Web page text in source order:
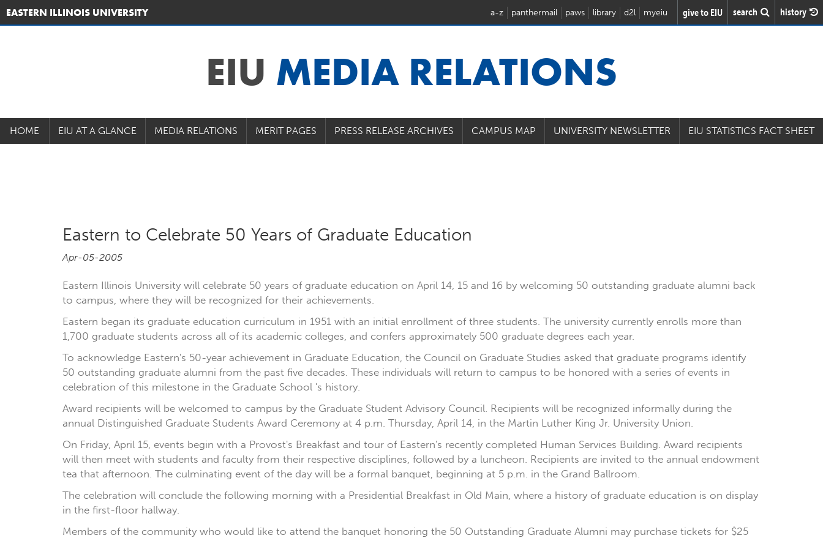
EASTERN ILLINOIS UNIVERSITY a-z panthermail paws library d2l myeiu give to EIU search history
EIU MEDIA RELATIONS
HOME EIU AT A GLANCE MEDIA RELATIONS MERIT PAGES PRESS RELEASE ARCHIVES CAMPUS MAP UNIVERSITY NEWSLETTER EIU STATISTICS FACT SHEET
Eastern to Celebrate 50 Years of Graduate Education
Apr-05-2005
Eastern Illinois University will celebrate 50 years of graduate education on April 14, 15 and 16 by welcoming 50 outstanding graduate alumni back
to campus, where they will be recognized for their achievements.
Eastern began its graduate education curriculum in 1951 with an initial enrollment of three students. The university currently enrolls more than
1,700 graduate students across all of its academic colleges, and confers approximately 500 graduate degrees each year.
To acknowledge Eastern's 50-year achievement in Graduate Education, the Council on Graduate Studies asked that graduate programs identify
50 outstanding graduate alumni from the past five decades. These individuals will return to campus to be honored with a series of events in
celebration of this milestone in the Graduate School 's history.
Award recipients will be welcomed to campus by the Graduate Student Advisory Council. Recipients will be recognized informally during the
annual Distinguished Graduate Students Award Ceremony at 4 p.m. Thursday, April 14, in the Martin Luther King Jr. University Union.
On Friday, April 15, events begin with a Provost's Breakfast and tour of Eastern's recently completed Human Services Building. Award recipients
will then meet with students and faculty from their respective disciplines, followed by a luncheon. Recipients are invited to the annual endowment
tea that afternoon. The culminating event of the day will be a formal banquet, beginning at 5 p.m. in the Grand Ballroom.
The celebration will conclude the following morning with a Presidential Breakfast in Old Main, where a history of graduate education is on display
in the first-floor hallway.
Members of the community who would like to attend the banquet honoring the 50 Outstanding Graduate Alumni may purchase tickets for $25